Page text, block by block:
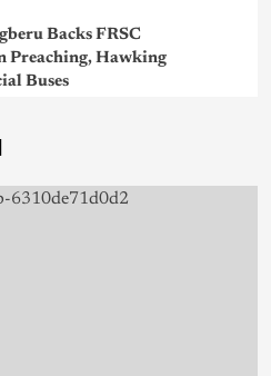
Backs FRSC
Preaching, Hawking
Buses